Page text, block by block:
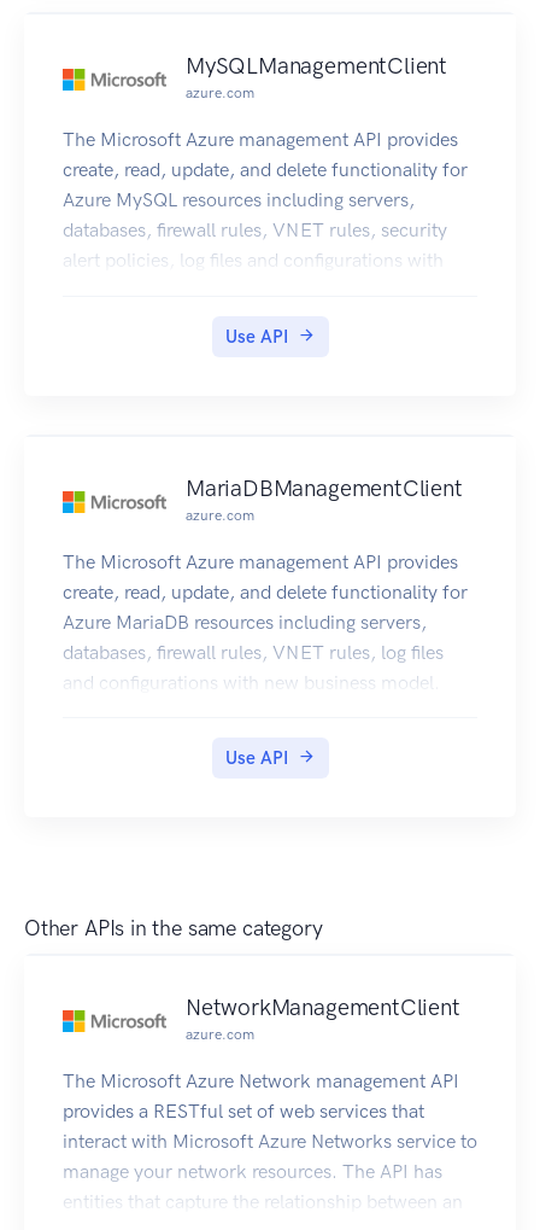
MySQLManagementClient
azure.com
The Microsoft Azure management API provides
create, read, update, and delete functionality for
Azure MySQL resources including servers,
databases, firewall rules, VNET rules, security
alert policies, log files and configurations with
Use API
MariaDBManagementClient
azure.com
The Microsoft Azure management API provides
create, read, update, and delete functionality for
Azure MariaDB resources including servers,
databases, firewall rules, VNET rules, log files
and configurations with new business model.
Use API
Other APIs in the same category
NetworkManagementClient
azure.com
The Microsoft Azure Network management API
provides a RESTful set of web services that
interact with Microsoft Azure Networks service to
manage your network resources. The API has
entities that capture the relationship between an